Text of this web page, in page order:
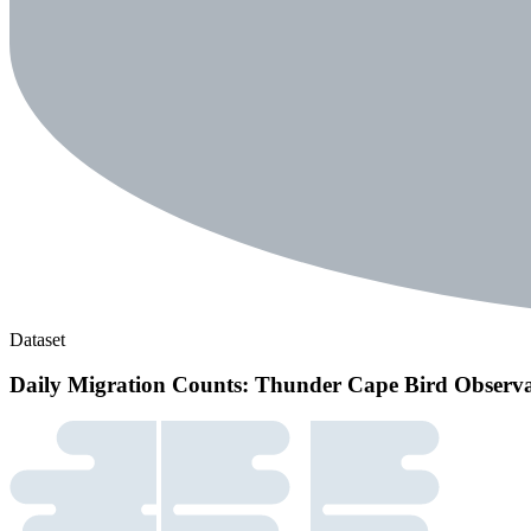
Dataset
Daily Migration Counts: Thunder Cape Bird